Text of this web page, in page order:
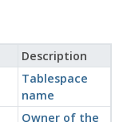
Description
Tablespace
name
Owner of the